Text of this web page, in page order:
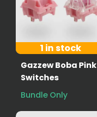
1 in stock
Gazzew Boba Pink
Switches
Bundle Only